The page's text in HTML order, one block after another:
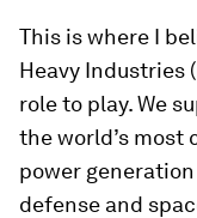
This is where I
Heavy Industries
role to play. We
the world’s
power
defense and